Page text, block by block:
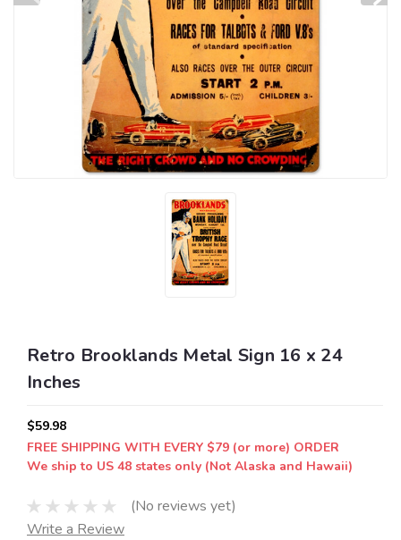
Retro Brooklands Metal Sign 16 x 24
Inches
$59.98
FREE SHIPPING WITH EVERY $79 (or more) ORDER
We ship to US 48 states only (Not Alaska and Hawaii)
(No reviews yet)
Write a Review